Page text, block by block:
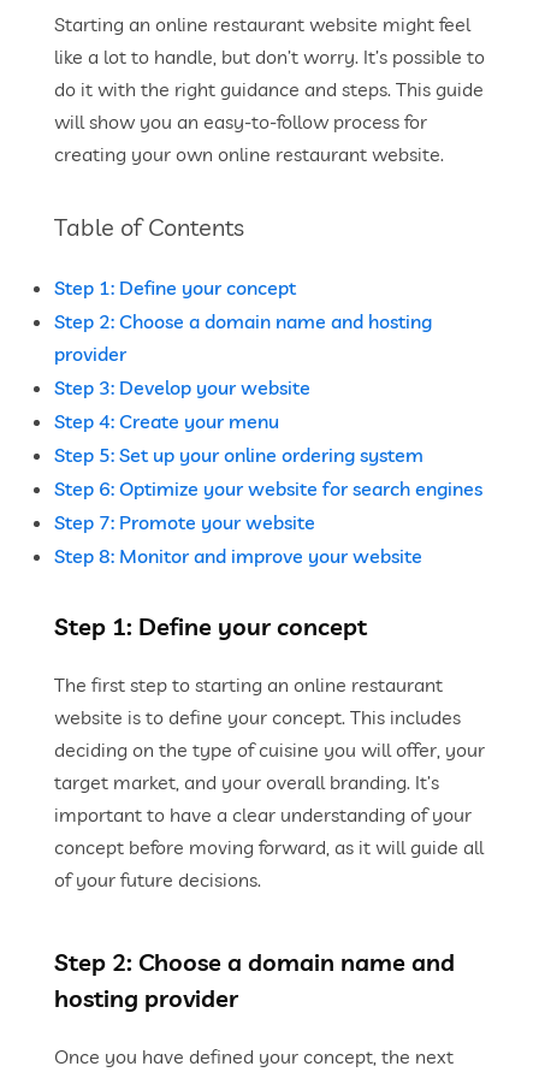
Starting an online restaurant website might feel
like a lot to handle, but don’t worry. It’s possible to
do it with the right guidance and steps. This guide
will show you an easy-to-follow process for
creating your own online restaurant website.
Table of Contents
Step 1: Define your concept
Step 2: Choose a domain name and hosting
provider
Step 3: Develop your website
Step 4: Create your menu
Step 5: Set up your online ordering system
Step 6: Optimize your website for search engines
Step 7: Promote your website
Step 8: Monitor and improve your website
Step 1: Define your concept
The first step to starting an online restaurant
website is to define your concept. This includes
deciding on the type of cuisine you will offer, your
target market, and your overall branding. It’s
important to have a clear understanding of your
concept before moving forward, as it will guide all
of your future decisions.
Step 2: Choose a domain name and
hosting provider
Once you have defined your concept, the next